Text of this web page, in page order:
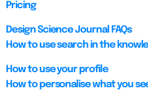
Pricing
Design Science Journal FAQs
How to use search in the
How to use your profile
How to personalise what you